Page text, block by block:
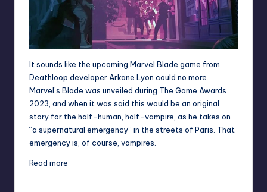
It sounds like the upcoming Marvel Blade game from
Deathloop developer Arkane Lyon could no more.
Marvel’s Blade was unveiled during The Game Awards
2023 , and when it was said this would be an original
story for the half-human, half-vampire, as he takes on
“a supernatural emergency” in the streets of Paris. That
emergency is, of course, vampires.
Read more